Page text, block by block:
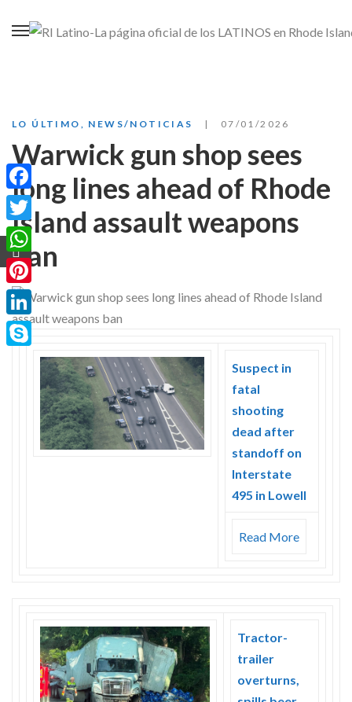
LO ÚLTIMO NEWS/NOTICIAS 07/01/2026
Warwick gun shop sees
long lines ahead of Rhode
Island assault weapons
ban
Suspect in
fatal
shooting
dead after
standoff on
Interstate
495 in Lowell
Read More
Tractor-
trailer
overturns,
Facebook
Twitter
WhatsApp
Pinterest
LinkedIn